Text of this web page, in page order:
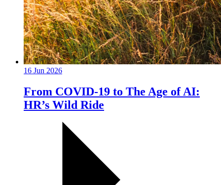
16 Jun 2026
From COVID-19 to The Age of AI:
HR’s Wild Ride